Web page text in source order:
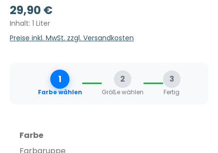
Regulärer Preis:
29,90 €
Inhalt: 1 Liter
Preise inkl. MwSt. zzgl. Versandkosten
1
Farbe wählen
2
Größe wählen
3
Fertig
Farbeauswählen